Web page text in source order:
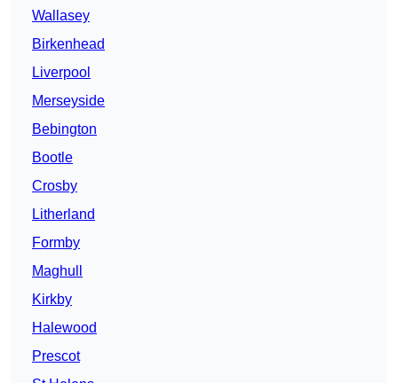
Wallasey
Birkenhead
Liverpool
Merseyside
Bebington
Bootle
Crosby
Litherland
Formby
Maghull
Kirkby
Halewood
Prescot